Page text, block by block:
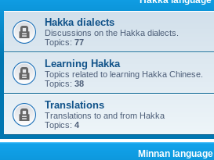
Hakka dialects
Discussions on the Hakka dialects.
Topics: 77
Learning Hakka
Topics related to learning Hakka Chinese.
Topics: 38
Translations
Translations to and from Hakka
Topics: 4
Minnan language